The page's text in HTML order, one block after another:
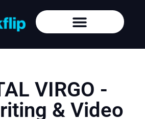
VIRGO -
& Video